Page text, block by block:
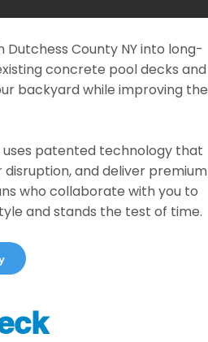
County NY into long-
concrete pool decks and
backyard while improving the
patented technology that
and deliver premium
who collaborate with you to
and stands the test of time.